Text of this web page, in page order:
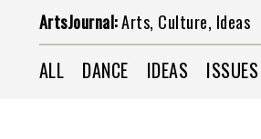
ArtsJournal:Arts, Culture, Ideas
ALL DANCE IDEAS ISSUES